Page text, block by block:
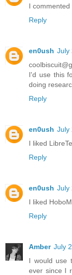
I commented
Reply
en0ush July
I'd use this
doing
Reply
en0ush July
I liked
Reply
en0ush July
I liked
Reply
Amber July
I would use
ever since I